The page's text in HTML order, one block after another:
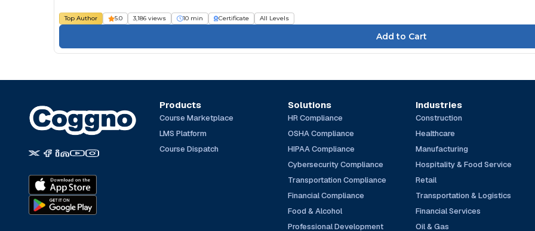
Top Author 5.0 3,186 views 10 min Certificate All Levels
Products
Course Marketplace
LMS Platform
Course Dispatch
Solutions
HR Compliance
OSHA Compliance
HIPAA Compliance
Cybersecurity Compliance
Transportation Compliance
Financial Compliance
Food & Alcohol
Professional Development
Industries
Construction
Healthcare
Manufacturing
Hospitality & Food Service
Retail
Transportation & Logistics
Financial Services
Oil & Gas